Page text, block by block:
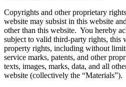
Copyrights and other proprietary
website may subsist in this website
other than this website. You hereby
subject to valid third-party rights, this
property rights, including without
service marks, patents, and other
texts, images, marks, data, and all
website (collectively the “Materials”).